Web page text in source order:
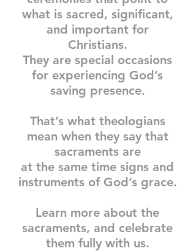
what is sacred, significant,
and important for
Christians.
They are special occasions
for experiencing God’s
saving presence.
That’s what theologians
mean when they say that
sacraments are
at the same time signs and
instruments of God’s grace.
Learn more about the
sacraments, and celebrate
them fully with us.